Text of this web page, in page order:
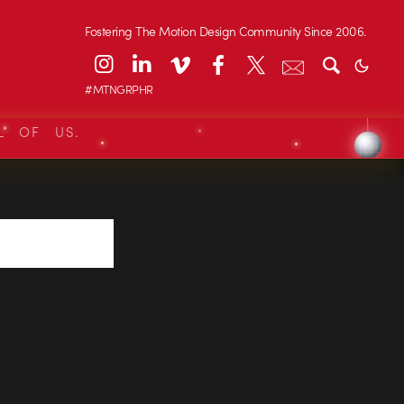
Fostering The Motion Design Community Since 2006.
#MTNGRPHR
OF US.